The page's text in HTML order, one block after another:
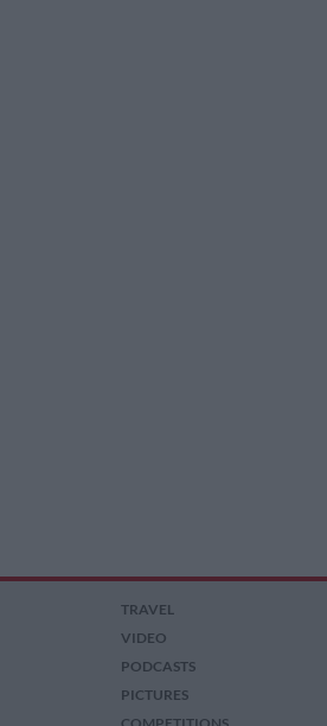
TRAVEL
VIDEO
PODCASTS
PICTURES